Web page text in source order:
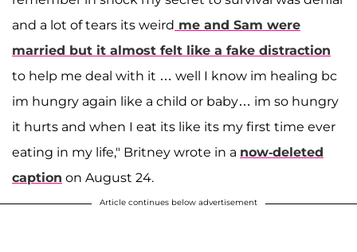
and a lot of tears its weird me and Sam were
married but it almost felt like a fake distraction
to help me deal with it … well I know im healing bc
im hungry again like a child or baby… im so hungry
it hurts and when I eat its like its my first time ever
eating in my life," Britney wrote in a now-deleted
caption on August 24.
Article continues below advertisement